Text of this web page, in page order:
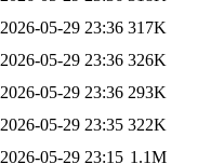
2026-05-29 23:36 317K
2026-05-29 23:36 326K
2026-05-29 23:36 293K
2026-05-29 23:35 322K
2026-05-29 23:15 1.1M